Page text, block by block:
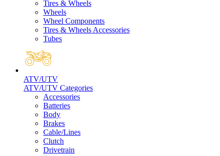
Tires & Wheels
Wheels
Wheel Components
Tires & Wheels Accessories
Tubes
ATV/UTV
ATV/UTV Categories
Accessories
Batteries
Body
Brakes
Cable/Lines
Clutch
Drivetrain